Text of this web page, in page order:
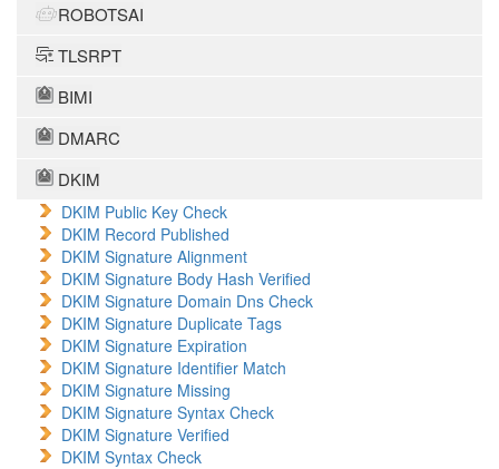
ROBOTSAI
TLSRPT
BIMI
DMARC
DKIM
DKIM Public Key Check
DKIM Record Published
DKIM Signature Alignment
DKIM Signature Body Hash Verified
DKIM Signature Domain Dns Check
DKIM Signature Duplicate Tags
DKIM Signature Expiration
DKIM Signature Identifier Match
DKIM Signature Missing
DKIM Signature Syntax Check
DKIM Signature Verified
DKIM Syntax Check